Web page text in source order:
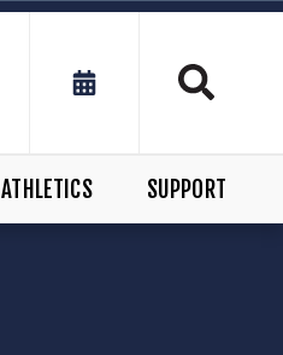
ATHLETICS SUPPORT